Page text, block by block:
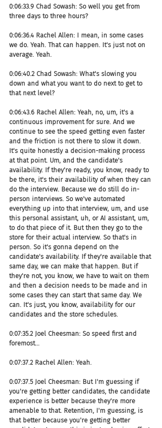
0:06:33.9 Chad Sowash: So well you get from
three days to three hours?
0:06:36.4 Rachel Allen: I mean, in some cases
we do. Yeah. That can happen. It's just not on
average. Yeah.
0:06:40.2 Chad Sowash: What's slowing you
down and what you want to do next to get to
that next level?
0:06:43.6 Rachel Allen: Yeah, no, um, it's a
continuous improvement for sure. And we
continue to see the speed getting even faster
and the friction is not there to slow it down.
It's quite honestly a decision-making process
at that point. Um, and the candidate's
availability. If they're ready, you know, ready to
be there, it's their availability of when they can
do the interview. Because we do still do in-
person interviews. So we've automated
everything up into that interview, um, and use
this personal assistant, uh, or AI assistant, um,
to do that piece of it. But then they go to the
store for their actual interview. So that's in
person. So it's gonna depend on the
candidate's availability. If they're available that
same day, we can make that happen. But if
they're not, you know, we have to wait on them
and then a decision needs to be made and in
some cases they can start that same day. We
can. It's just, you know, availability for our
candidates and the store schedules.
0:07:35.2 Joel Cheesman: So speed first and
foremost...
0:07:37.2 Rachel Allen: Yeah.
0:07:37.5 Joel Cheesman: But I'm guessing if
you're getting better candidates, the candidate
experience is better because they're more
amenable to that. Retention, I'm guessing, is
that better because you're getting better